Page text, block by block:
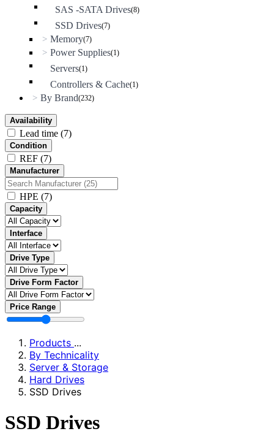
SAS -SATA Drives(8)
SSD Drives(7)
> Memory(7)
> Power Supplies(1)
Servers(1)
Controllers & Cache(1)
> By Brand(232)
Availability
Lead time (7)
Condition
REF (7)
Manufacturer
HPE (7)
Capacity
Interface
Drive Type
Drive Form Factor
Price Range
Products ...
By Technicality
Server & Storage
Hard Drives
SSD Drives
SSD Drives